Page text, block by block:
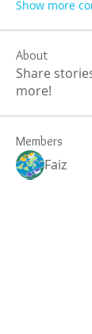
Show more
About
Share
more!
Members
Faiz